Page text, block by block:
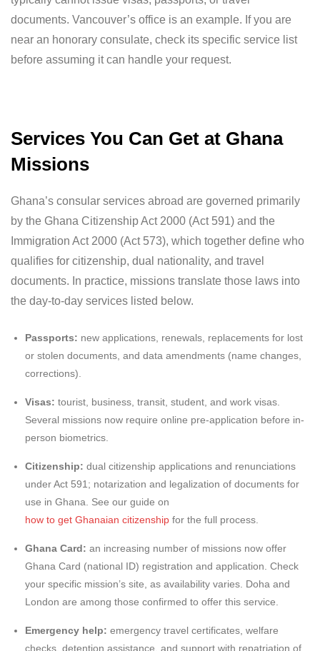
documents. Vancouver’s office is an example. If you are
near an honorary consulate, check its specific service list
before assuming it can handle your request.
Services You Can Get at Ghana
Missions
Ghana’s consular services abroad are governed primarily
by the Ghana Citizenship Act 2000 (Act 591) and the
Immigration Act 2000 (Act 573), which together define who
qualifies for citizenship, dual nationality, and travel
documents. In practice, missions translate those laws into
the day-to-day services listed below.
Passports: new applications, renewals, replacements for lost
or stolen documents, and data amendments (name changes,
corrections).
Visas: tourist, business, transit, student, and work visas.
Several missions now require online pre-application before in-
person biometrics.
Citizenship: dual citizenship applications and renunciations
under Act 591; notarization and legalization of documents for
use in Ghana. See our guide on
how to get Ghanaian citizenship for the full process.
Ghana Card: an increasing number of missions now offer
Ghana Card (national ID) registration and application. Check
your specific mission’s site, as availability varies. Doha and
London are among those confirmed to offer this service.
Emergency help: emergency travel certificates, welfare
checks, detention assistance, and support with repatriation of